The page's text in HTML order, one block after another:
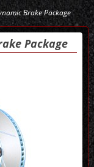
Brake Package
Package